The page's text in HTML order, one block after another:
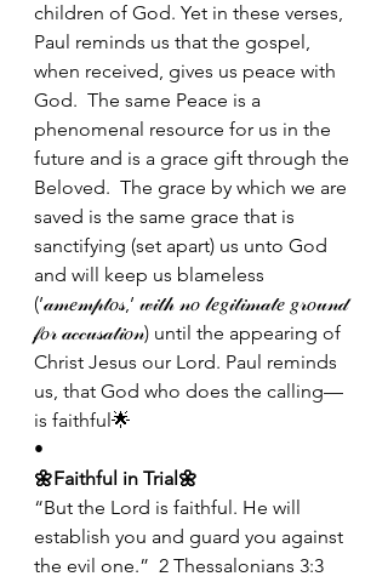
children of God. Yet in these verses,
Paul reminds us that the gospel,
when received, gives us peace with
God.  The same Peace is a
phenomenal resource for us in the
future and is a grace gift through the
Beloved.  The grace by which we are
saved is the same grace that is
sanctifying (set apart) us unto God
and will keep us blameless
(’𝒶𝓂𝑒𝓂𝓅𝓉𝑜𝓈,’ 𝓌𝒾𝓉𝒽 𝓃𝑜 𝓁𝑒𝑔𝒾𝓉𝒾𝓂𝒶𝓉𝑒 𝑔𝓇𝑜𝓊𝓃𝒹
𝒻𝑜𝓇 𝒶𝒸𝒸𝓊𝓈𝒶𝓉𝒾𝑜𝓃) until the appearing of
Christ Jesus our Lord. Paul reminds
us, that God who does the calling—
is faithful🌟
•
🌼Faithful in Trial🌼
“But the Lord is faithful. He will
establish you and guard you against
the evil one.”  2 Thessalonians 3:3